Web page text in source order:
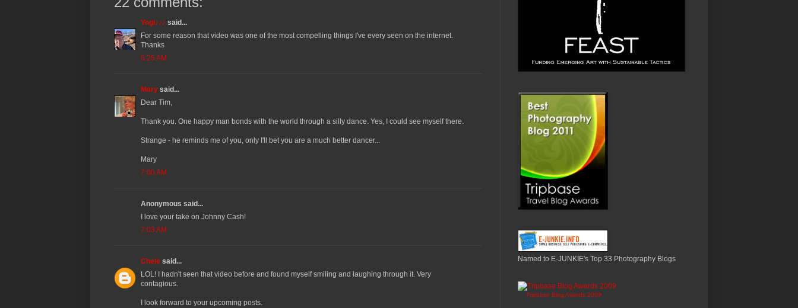
Yogi♪♪♪ said...
For some reason that video was one of the most compelling things I've every seen on the internet.
Thanks
6:25 AM
Mary said...
Dear Tim,
Thank you. One happy man bonds with the world through a silly dance. Yes, I could see myself there.
Strange - he reminds me of you, only I'll bet you are a much better dancer...
Mary
7:00 AM
Anonymous said...
I love your take on Johnny Cash!
7:03 AM
Chele said...
LOL! I hadn't seen that video before and found myself smiling and laughing through it. Very
contagious.
I look forward to your upcoming posts.
Named to E-JUNKIE's Top 33 Photography Blogs
Tripbase Blog Awards 2009